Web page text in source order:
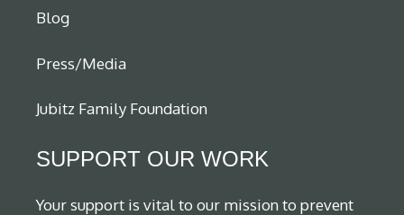
Blog
Press/Media
Jubitz Family Foundation
SUPPORT OUR WORK
Your support is vital to our mission to prevent